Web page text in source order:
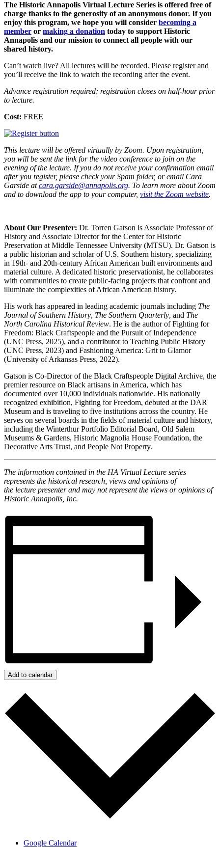
The Historic Annapolis Virtual Lecture Series is offered free of
charge thanks to the generosity of an anonymous donor. If you
enjoy this program, we hope you will consider becoming a
member or making a donation today to support Historic
Annapolis and our mission to connect all people with our
shared history.
Can’t watch live? All lectures will be recorded. Please register and
you’ll receive the link to watch the recording after the event.
Advance registration required; registration closes on half-hour prior
to lecture.
Cost: FREE
This lecture will be offered virtually by Zoom. Upon registration,
you will be sent the link for the video conference to join on the
evening of the lecture. If you do not receive your confirmation email
after you register, please check your Spam folder, or email Cara
Garside atcara.garside@annapolis.org. To learn more about Zoom
and to download the app to your computer, visit the Zoom website.
About Our Presenter: Dr. Torren Gatson is Associate Professor of
History and Associate Director for the Center for Historic
Preservation at Middle Tennessee University (MTSU). Dr. Gatson is
a public historian and scholar of U.S. Southern history, specializing
in 19th- and 20th-century African American built environments and
material culture. A dedicated historic preservationist, he collaborates
with communities to create public-facing projects that confront and
illuminate the complexities of African American history.
His work has appeared in leading academic journals including The
Journal of Southern History, The Southern Quarterly, and The
North Carolina Historical Review. He is the author of Fighting for
Freedom: Black Craftspeople and the Pursuit of Independence
(UNC Press, 2025), and a contributor to Teaching Public History
(UNC Press, 2023) and Fashioning America: Grit to Glamor
(University of Arkansas Press, 2022).
Gatson is Co-Director of the Black Craftspeople Digital Archive, the
premier resource on Black artisans in America, which has
documented over 10,000 individuals nationwide. His nationally
recognized exhibition, Fighting for Freedom, debuted at the DAR
Museum and is traveling to five institutions across the country. He
serves on several boards in the fields of material culture and history,
including the Winterthur Portfolio Editorial Board, Old Salem
Museums & Gardens, Historic Magnolia House Foundation, the
Decorative Arts Trust, and People Not Property.
The information contained in the HA Virtual Lecture series
represents the historical research, views and opinions of
the lecture presenter and may not represent the views or opinions of
Historic Annapolis, Inc.
Add to calendar
Google Calendar